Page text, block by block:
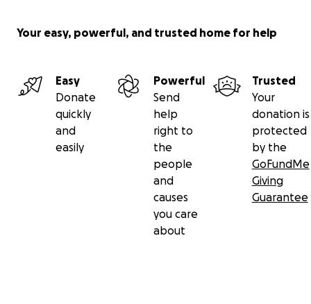
Your easy, powerful, and trusted home for help
Easy
Donate
quickly
and
easily
Powerful
Send
help
right to
the
people
and
causes
you care
about
Trusted
Your
donation is
protected
by the
GoFundMe
Giving
Guarantee